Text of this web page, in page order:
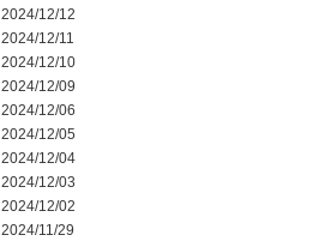
2024/12/12
2024/12/11
2024/12/10
2024/12/09
2024/12/06
2024/12/05
2024/12/04
2024/12/03
2024/12/02
2024/11/29